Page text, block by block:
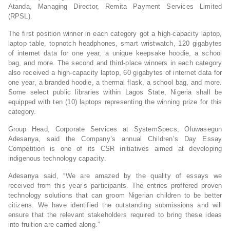
Atanda, Managing Director, Remita Payment Services Limited
(RPSL).
The first position winner in each category got a high-capacity laptop,
laptop table, topnotch headphones, smart wristwatch, 120 gigabytes
of internet data for one year, a unique keepsake hoodie, a school
bag, and more. The second and third-place winners in each category
also received a high-capacity laptop, 60 gigabytes of internet data for
one year, a branded hoodie, a thermal flask, a school bag, and more.
Some select public libraries within Lagos State, Nigeria shall be
equipped with ten (10) laptops representing the winning prize for this
category.
Group Head, Corporate Services at SystemSpecs, Oluwasegun
Adesanya, said the Company’s annual Children’s Day Essay
Competition is one of its CSR initiatives aimed at developing
indigenous technology capacity.
Adesanya said, “We are amazed by the quality of essays we
received from this year’s participants. The entries proffered proven
technology solutions that can groom Nigerian children to be better
citizens. We have identified the outstanding submissions and will
ensure that the relevant stakeholders required to bring these ideas
into fruition are carried along.”